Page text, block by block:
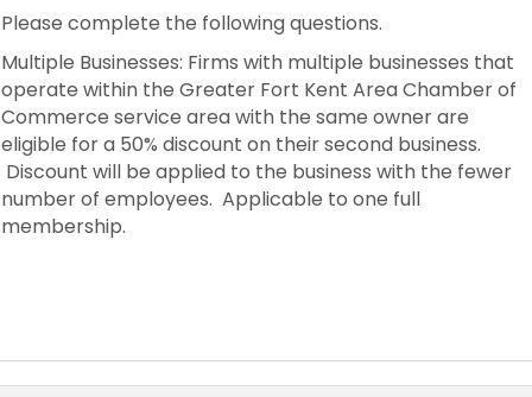
Please complete the following questions.
Multiple Businesses: Firms with multiple businesses that
operate within the Greater Fort Kent Area Chamber of
Commerce service area with the same owner are
eligible for a 50% discount on their second business.
Discount will be applied to the business with the fewer
number of employees. Applicable to one full
membership.